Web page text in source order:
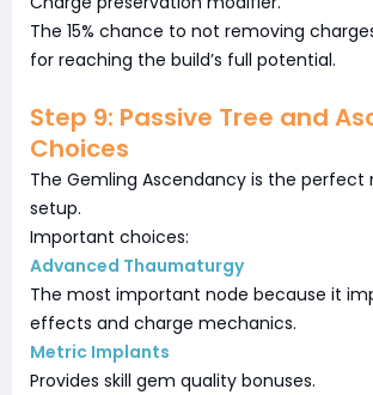
The 15% chance to not removing
for reaching the build’s full potential.
Step 9: Passive Tree and
Choices
The Gemling Ascendancy is the
setup.
Important choices:
Advanced Thaumaturgy
The most important node because it
effects and charge mechanics.
Metric Implants
Provides skill gem quality bonuses.